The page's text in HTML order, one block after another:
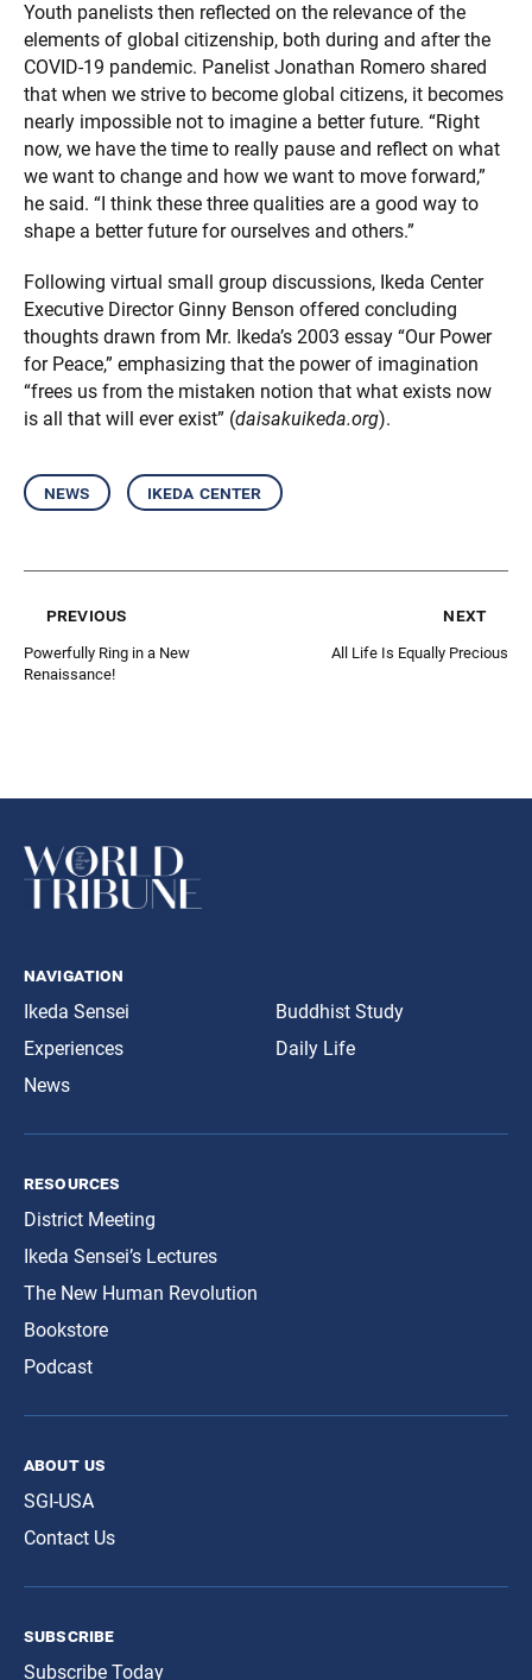
Youth panelists then reflected on the relevance of the
elements of global citizenship, both during and after the
COVID-19 pandemic. Panelist Jonathan Romero shared
that when we strive to become global citizens, it becomes
nearly impossible not to imagine a better future. “Right
now, we have the time to really pause and reflect on what
we want to change and how we want to move forward,”
he said. “I think these three qualities are a good way to
shape a better future for ourselves and others.”
Following virtual small group discussions, Ikeda Center
Executive Director Ginny Benson offered concluding
thoughts drawn from Mr. Ikeda’s 2003 essay “Our Power
for Peace,” emphasizing that the power of imagination
“frees us from the mistaken notion that what exists now
is all that will ever exist” (daisakuikeda.org).
news ikeda center
previous
Powerfully Ring in a New
Renaissance!
next
All Life Is Equally Precious
navigation
Ikeda Sensei
Experiences
News
Buddhist Study
Daily Life
resources
District Meeting
Ikeda Sensei’s Lectures
The New Human Revolution
Bookstore
Podcast
about us
SGI-USA
Contact Us
subscribe
Subscribe Today